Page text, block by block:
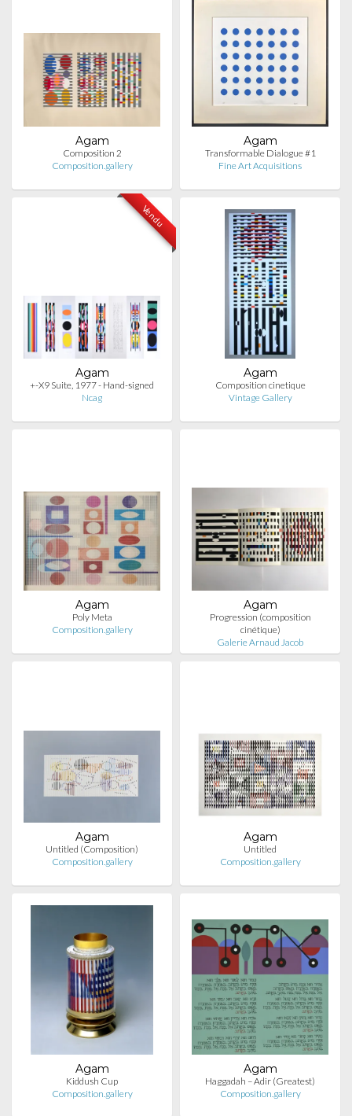
Agam
Composition 2
Composition.gallery
Agam
Transformable Dialogue #1
Fine Art Acquisitions
Vendu
Agam
+-X9 Suite, 1977 - Hand-signed
Ncag
Agam
Composition cinetique
Vintage Gallery
Agam
Poly Meta
Composition.gallery
Agam
Progression (composition
cinétique)
Galerie Arnaud Jacob
Agam
Untitled (Composition)
Composition.gallery
Agam
Untitled
Composition.gallery
Agam
Kiddush Cup
Composition.gallery
Agam
Haggadah – Adir (Greatest)
Composition.gallery